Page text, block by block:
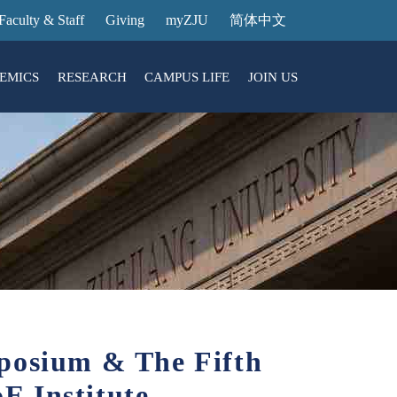
& Staff Giving myZJU 简体中文
Entrance Reservation
Exhibition Center
Reservation
Center
College
RESEARCH
News
Transfer
CAMPUS LIFE
Intl Campus
JOIN US
Stories
& The Fifth